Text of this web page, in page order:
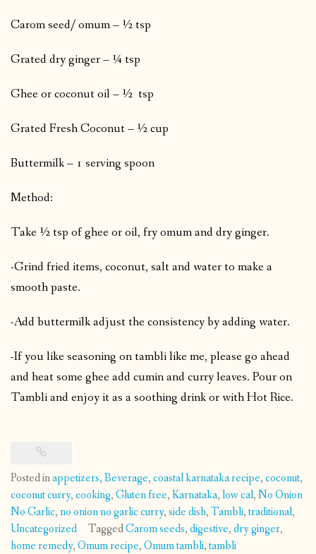
Carom seed/ omum – ½ tsp
Grated dry ginger – ¼ tsp
Ghee or coconut oil – ½ tsp
Grated Fresh Coconut – ½ cup
Buttermilk – 1 serving spoon
Method:
Take ½ tsp of ghee or oil, fry omum and dry ginger.
-Grind fried items, coconut, salt and water to make a
smooth paste.
-Add buttermilk adjust the consistency by adding water.
-If you like seasoning on tambli like me, please go ahead
and heat some ghee add cumin and curry leaves. Pour on
Tambli and enjoy it as a soothing drink or with Hot Rice.
Posted inappetizers,Beverage,coastal karnataka recipe,coconut,
coconut curry,cooking,Gluten free,Karnataka,low cal,No Onion
No Garlic,no onion no garlic curry,side dish,Tambli,traditional,
Uncategorized
TaggedCarom seeds,digestive,dry ginger,
home remedy,Omum recipe,Omum tambli,tambli